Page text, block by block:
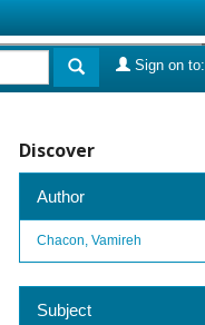
Sign on to:
Discover
Author
Chacon, Vamireh
Subject